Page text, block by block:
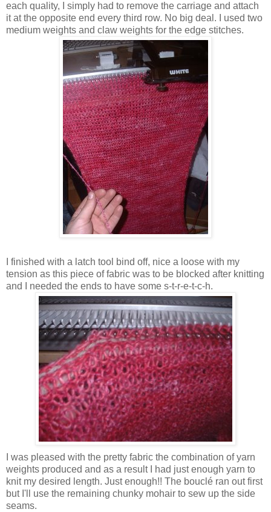
each quality, I simply had to remove the carriage and attach
it at the opposite end every third row. No big deal. I used two
medium weights and claw weights for the edge stitches.
I finished with a latch tool bind off, nice a loose with my
tension as this piece of fabric was to be blocked after knitting
and I needed the ends to have some s-t-r-e-t-c-h.
I was pleased with the pretty fabric the combination of yarn
weights produced and as a result I had just enough yarn to
knit my desired length. Just enough!! The bouclé ran out first
but I'll use the remaining chunky mohair to sew up the side
seams.